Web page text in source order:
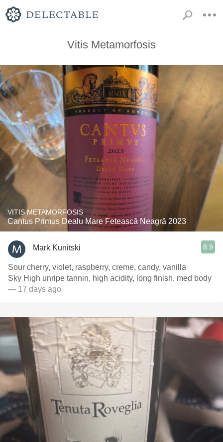
Vitis Metamorfosis
VITIS METAMORFOSIS
Cantus Primus Dealu Mare Fetească Neagră 2023
Mark Kunitski 8.9
Sour cherry, violet, raspberry, creme, candy, vanilla
Sky High unripe tannin, high acidity, long finish, med body
— 17 days ago